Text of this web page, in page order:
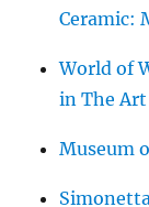
Ceramic:
World of
in The
Museum